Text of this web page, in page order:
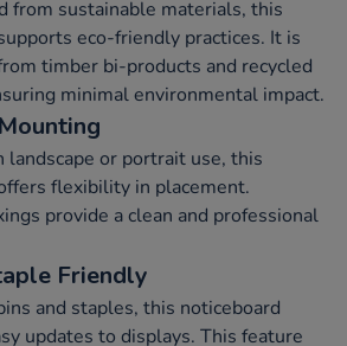
from sustainable materials, this
eco-friendly practices. It is
timber bi-products and recycled
minimal environmental impact.
landscape or portrait use, this
flexibility in placement.
provide a clean and professional
Friendly
and staples, this noticeboard
updates to displays. This feature